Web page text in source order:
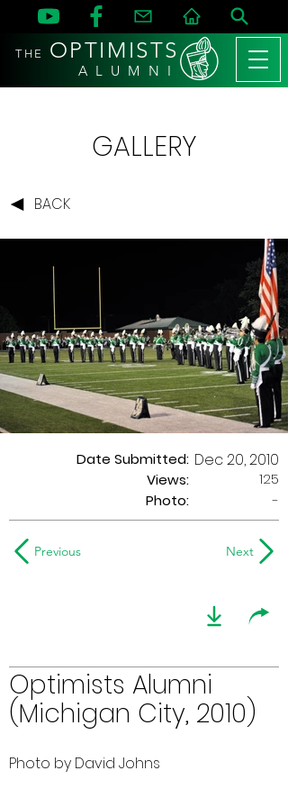
THE OPTIMISTS
A L U M N I
GALLERY
BACK
Date Submitted:
Views:
Dec 20, 2010
125
Photo:
-
Previous Next
Optimists Alumni
(Michigan City, 2010)
Photo by David Johns